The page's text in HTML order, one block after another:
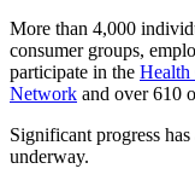
More than 4,000
consumer groups,
participate in the Health
Network and over 610
Significant progress
underway.